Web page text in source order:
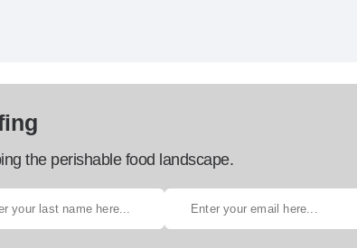
the perishable food landscape.